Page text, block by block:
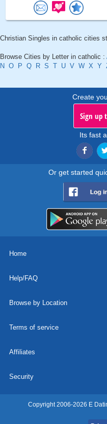
Christian Singles in catholic cities
Browse Cities by Letter in catholic :
N O P Q R S T U V W X Y
Create
Sign up
Its fast
Or get started
Home
Help/FAQ
Browse by Location
Terms of service
Affiliates
Security
Copyright 2006-2026 E